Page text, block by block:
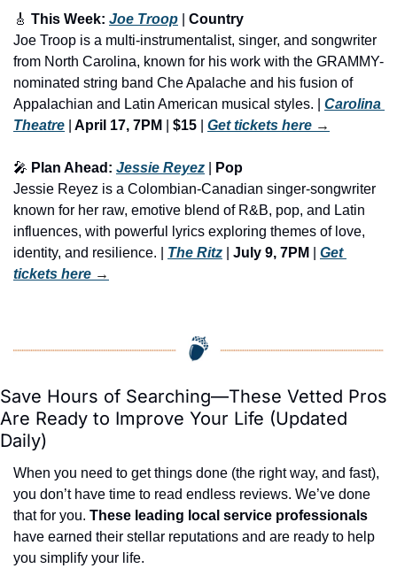
🎸 This Week: Joe Troop
Country
Joe Troop is a multi-instrumentalist, singer, and songwriter
from North Carolina, known for his work with the GRAMMY-
nominated string band Che Apalache and his fusion of
Appalachian and Latin American musical styles. | Carolina
Theatre
April 17, 7PM $15 Get tickets here →
🎤 Plan Ahead: Jessie Reyez
Pop
Jessie Reyez is a Colombian-Canadian singer-songwriter
known for her raw, emotive blend of R&B, pop, and Latin
influences, with powerful lyrics exploring themes of love,
identity, and resilience. | The Ritz July 9, 7PM
Get
tickets here →
Save Hours of Searching—These Vetted Pros
Are Ready to Improve Your Life (Updated
Daily)
When you need to get things done (the right way, and fast),
you don’t have time to read endless reviews. We’ve done
that for you. These leading local service professionals
have earned their stellar reputations and are ready to help
you simplify your life.